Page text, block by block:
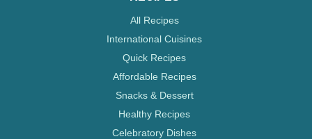
All Recipes
International Cuisines
Quick Recipes
Affordable Recipes
Snacks & Dessert
Healthy Recipes
Celebratory Dishes